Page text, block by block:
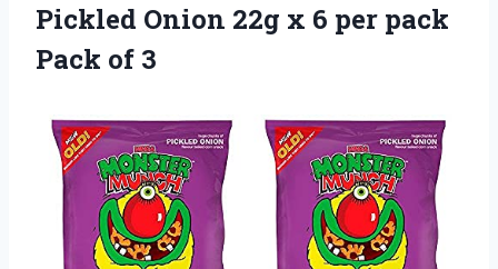
Pickled Onion 22g x 6 per pack
Pack of 3